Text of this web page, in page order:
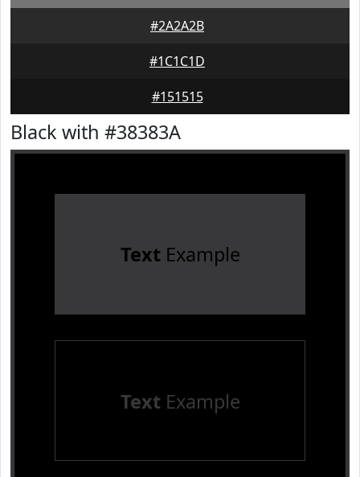
#2A2A2B
#1C1C1D
#151515
Black with #38383A
TextExample
TextExample